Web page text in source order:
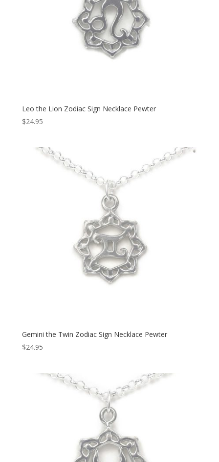
Leo the Lion Zodiac Sign Necklace Pewter
$24.95
Gemini the Twin Zodiac Sign Necklace Pewter
$24.95